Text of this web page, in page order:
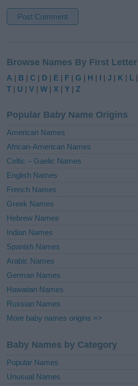
t
e
r
t
i
e
:
Browse Names By First Letter
A | B |C | D | E | F |G | H | I |J | K | L |
T | U |V |W | X |Y |Z
Popular Baby Name Origins
American Names
African-American Names
Celtic – Gaelic Names
English Names
French Names
Greek Names
Hebrew Names
Indian Names
Spanish Names
Arabic Names
German Names
Hawaiian Names
Russian Names
More baby names origins =>
Baby Names by Category
Popular Names
Unusual Names